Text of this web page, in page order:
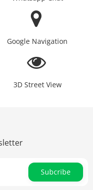
Google Navigation
3D Street View
Subcribe